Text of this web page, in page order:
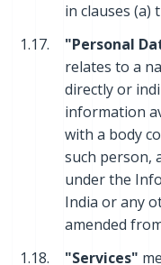
in clauses (a)
1.17.
"Personal
relates to a
directly or
information
with a body
such person,
under the
India or any
amended
1.18.
"Services"